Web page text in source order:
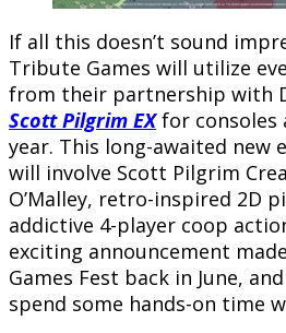
If all this doesn’t sound
Tribute Games will utilize
from their partnership with
Scott Pilgrim EXfor consoles
year. This long-awaited new
will involve Scott Pilgrim
O’Malley, retro-inspired 2D
addictive 4-player coop
exciting announcement
Games Fest back in June,
spend some hands-on time